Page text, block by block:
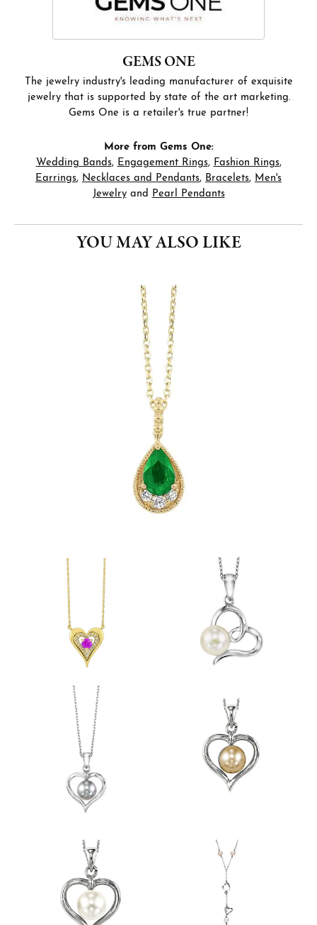
GEMS ONE
The jewelry industry's leading manufacturer of exquisite
jewelry that is supported by state of the art marketing.
Gems One is a retailer's true partner!
More from Gems One:
Wedding Bands, Engagement Rings, Fashion Rings,
Earrings, Necklaces and Pendants, Bracelets, Men's
Jewelryand Pearl Pendants
YOU MAY ALSO LIKE